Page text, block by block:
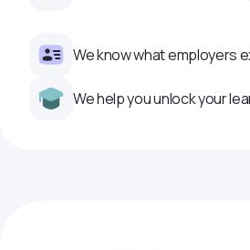
We know what employers
We help you unlock your